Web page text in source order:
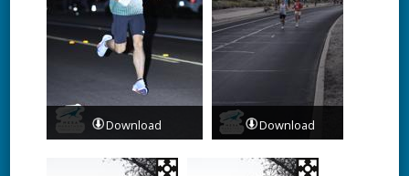
Download Download